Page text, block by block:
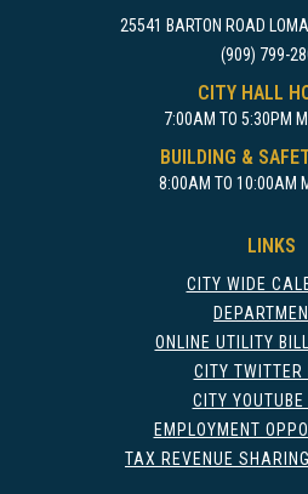
25541 BARTON ROAD
(909) 799-
CITY HALL
7:00AM TO 5:30PM
BUILDING &
8:00AM TO 10:00AM
LINKS
CITY WIDE
ONLINE UTILITY
CITY TWITTER
CITY YOUTUBE
EMPLOYMENT
TAX REVENUE